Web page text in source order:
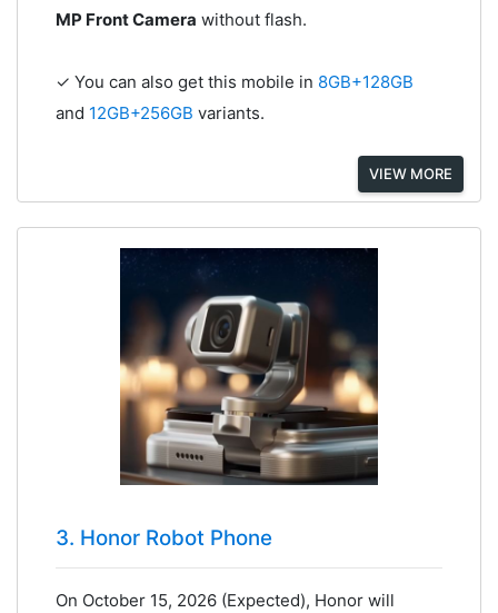
MP Front Camera without flash.
✓ You can also get this mobile in 8GB+128GB
and 12GB+256GB variants.
VIEW MORE
3. Honor Robot Phone
On October 15, 2026 (Expected), Honor will